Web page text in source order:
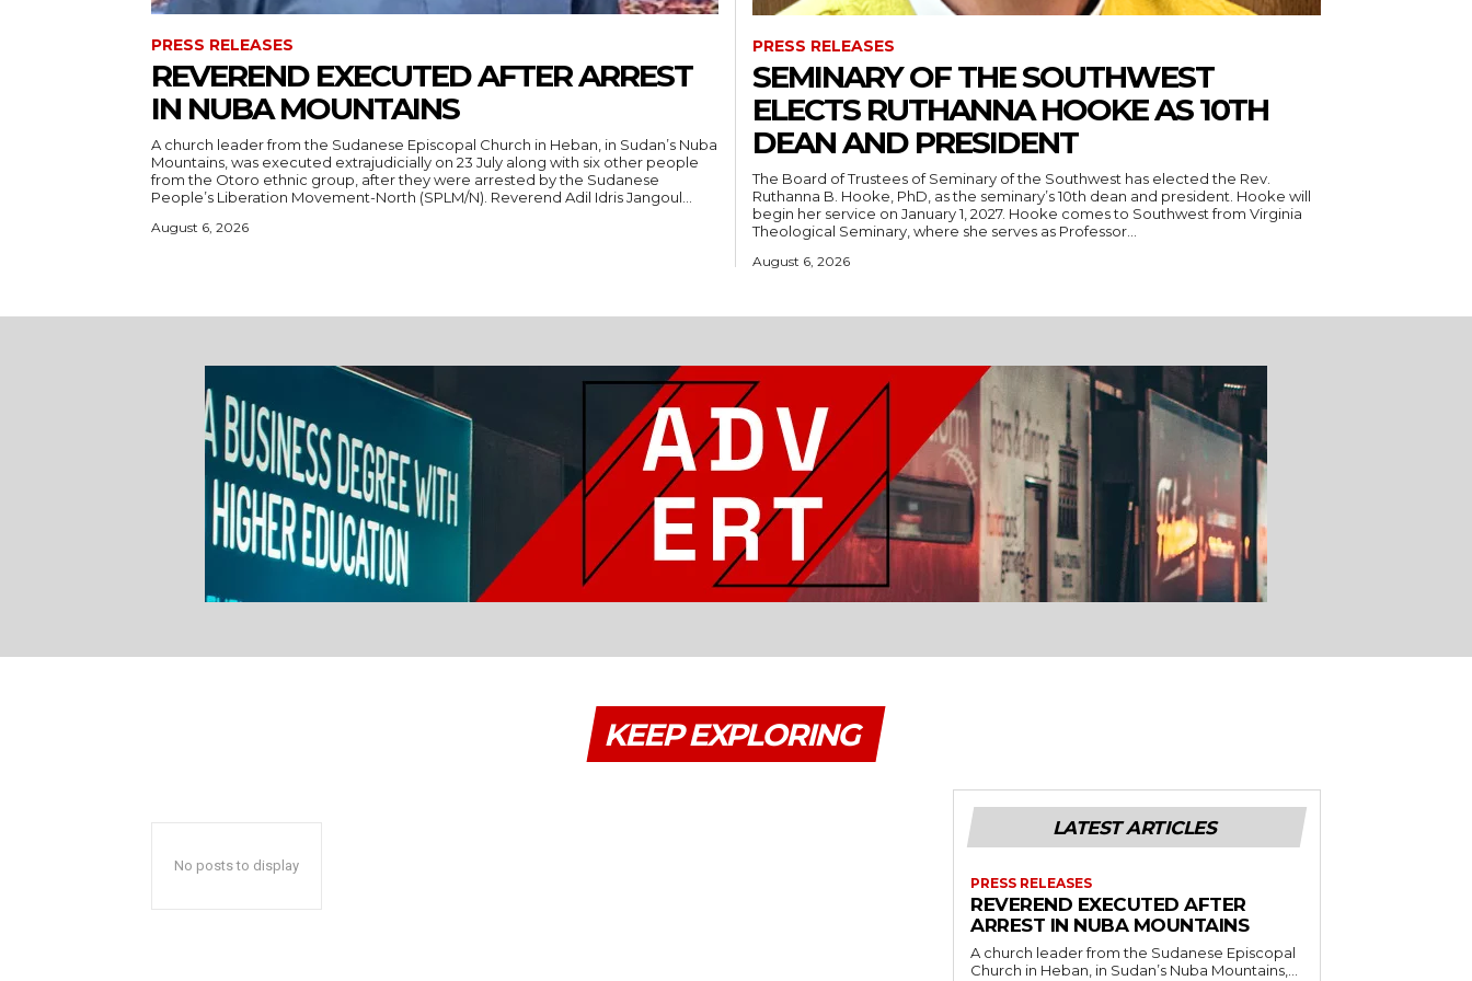
PRESS RELEASES
REVEREND EXECUTED AFTER ARREST
IN NUBA MOUNTAINS
A church leader from the Sudanese Episcopal Church in Heban, in Sudan’s Nuba
Mountains, was executed extrajudicially on 23 July along with six other people
from the Otoro ethnic group, after they were arrested by the Sudanese
People’s Liberation Movement-North (SPLM/N). Reverend Adil Idris Jangoul...
August 6, 2026
PRESS RELEASES
SEMINARY OF THE SOUTHWEST
ELECTS RUTHANNA HOOKE AS 10TH
DEAN AND PRESIDENT
The Board of Trustees of Seminary of the Southwest has elected the Rev.
Ruthanna B. Hooke, PhD, as the seminary’s 10th dean and president. Hooke will
begin her service on January 1, 2027. Hooke comes to Southwest from Virginia
Theological Seminary, where she serves as Professor...
August 6, 2026
KEEP EXPLORING
No posts to display
LATEST ARTICLES
PRESS RELEASES
REVEREND EXECUTED AFTER
ARREST IN NUBA MOUNTAINS
A church leader from the Sudanese Episcopal
Church in Heban, in Sudan’s Nuba Mountains,...